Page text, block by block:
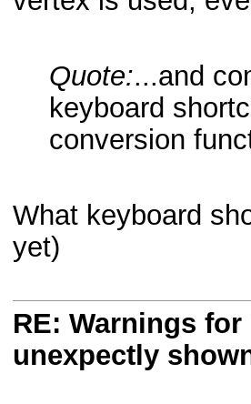
Quote:...and
keyboard
conversion
What keyboard
yet)
RE: Warnings
unexpectly